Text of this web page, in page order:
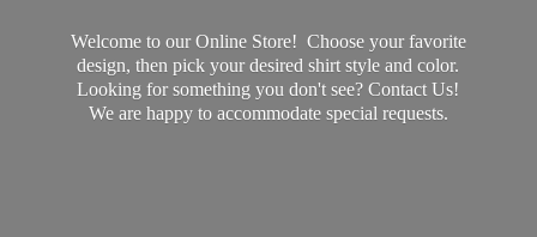
Welcome to our Online Store! Choose your favorite
design, then pick your desired shirt style and color.
Looking for something you don't see? Contact Us!
We are happy to accommodate special requests.